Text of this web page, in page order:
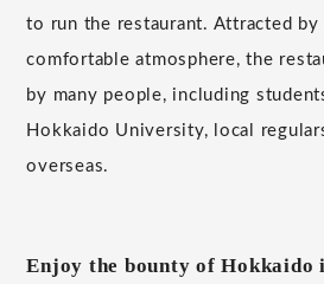
to run the restaurant. Attracted by
comfortable atmosphere, the
by many people, including
Hokkaido University, local
overseas.
Enjoy the bounty of Hokkaido